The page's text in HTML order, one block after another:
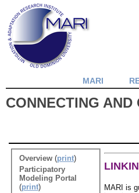
MARI
CONNECTING
Overview(print)
Participatory
Modeling Portal
(print)
MARI is